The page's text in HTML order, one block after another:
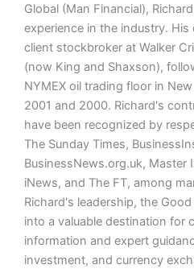
Global (Man Financial),
experience in the industry. His
client stockbroker at Walker
(now King and Shaxson),
NYMEX oil trading floor in
2001 and 2000. Richard's
have been recognized by
The Sunday Times,
BusinessNews.org.uk, Master
iNews, and The FT, among
Richard's leadership, the
into a valuable destination for
information and expert
investment, and currency